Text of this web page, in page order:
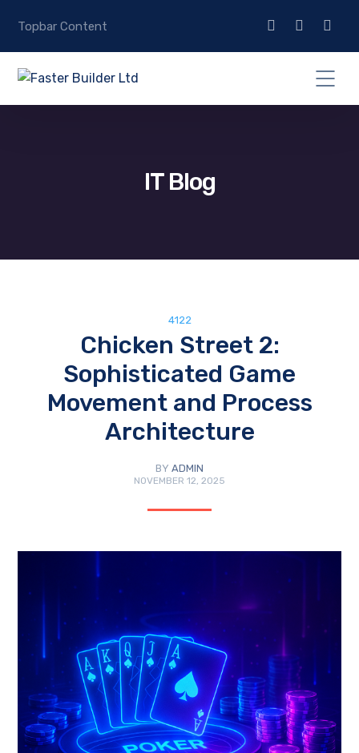
Topbar Content
IT Blog
4122
Chicken Street 2:
Sophisticated Game
Movement and Process
Architecture
BY ADMIN
NOVEMBER 12, 2025